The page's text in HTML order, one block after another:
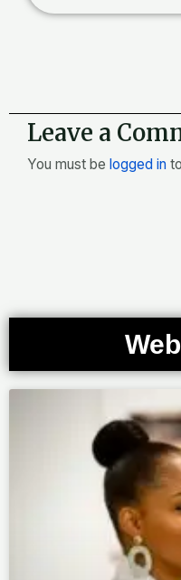
Leave a
You must be logged in